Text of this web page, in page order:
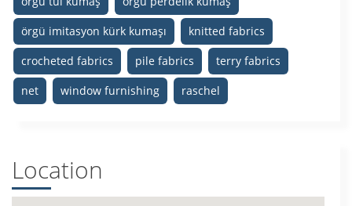
örgü imitasyon kürk kumaşı
knitted fabrics
crocheted fabrics
pile fabrics
terry fabrics
net
window furnishing raschel
Location